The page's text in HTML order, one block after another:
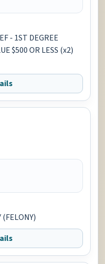
- 1ST DEGREE
$500 OR LESS (x2)
(FELONY)